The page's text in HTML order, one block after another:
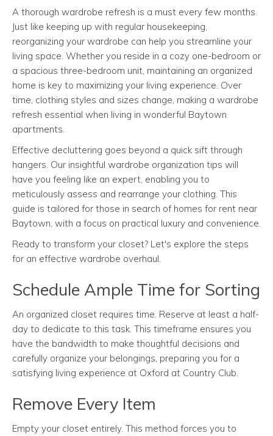
A thorough wardrobe refresh is a must every few months.
Just like keeping up with regular housekeeping,
reorganizing your wardrobe can help you streamline your
living space. Whether you reside in a cozy one-bedroom or
a spacious three-bedroom unit, maintaining an organized
home is key to maximizing your living experience. Over
time, clothing styles and sizes change, making a wardrobe
refresh essential when living in wonderful Baytown
apartments.
Effective decluttering goes beyond a quick sift through
hangers. Our insightful wardrobe organization tips will
have you feeling like an expert, enabling you to
meticulously assess and rearrange your clothing. This
guide is tailored for those in search of homes for rent near
Baytown, with a focus on practical luxury and convenience.
Ready to transform your closet? Let's explore the steps
for an effective wardrobe overhaul.
Schedule Ample Time for Sorting
An organized closet requires time. Reserve at least a half-
day to dedicate to this task. This timeframe ensures you
have the bandwidth to make thoughtful decisions and
carefully organize your belongings, preparing you for a
satisfying living experience at Oxford at Country Club.
Remove Every Item
Empty your closet entirely. This method forces you to